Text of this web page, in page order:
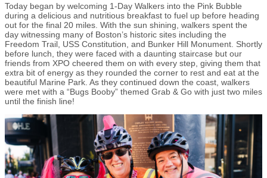
Today began by welcoming 1-Day Walkers into the Pink Bubble
during a delicious and nutritious breakfast to fuel up before heading
out for the final 20 miles. With the sun shining, walkers spent the
day witnessing many of Boston’s historic sites including the
Freedom Trail, USS Constitution, and Bunker Hill Monument. Shortly
before lunch, they were faced with a daunting staircase but our
friends from XPO cheered them on with every step, giving them that
extra bit of energy as they rounded the corner to rest and eat at the
beautiful Marine Park. As they continued down the coast, walkers
were met with a “Bugs Booby” themed Grab & Go with just two miles
until the finish line!